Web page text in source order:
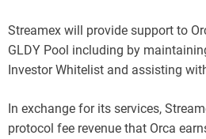
Streamex will provide support to
GLDY Pool including by
Investor Whitelist and assisting
In exchange for its services,
protocol fee revenue that Orca